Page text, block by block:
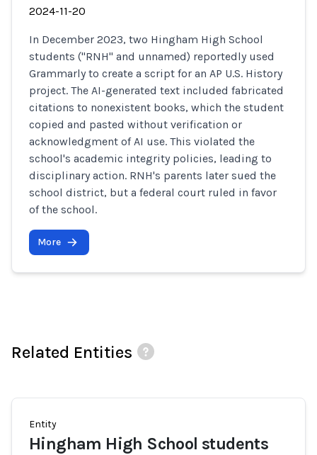
2024-11-20
In December 2023, two Hingham High School
students ("RNH" and unnamed) reportedly used
Grammarly to create a script for an AP U.S. History
project. The AI-generated text included fabricated
citations to nonexistent books, which the student
copied and pasted without verification or
acknowledgment of AI use. This violated the
school's academic integrity policies, leading to
disciplinary action. RNH's parents later sued the
school district, but a federal court ruled in favor
of the school.
More
Related Entities
Entity
Hingham High School students